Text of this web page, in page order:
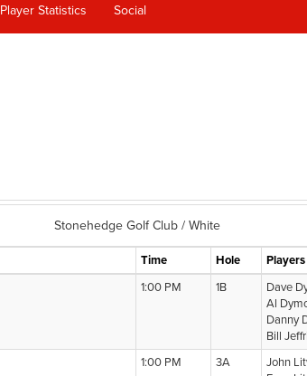
Player Statistics Social